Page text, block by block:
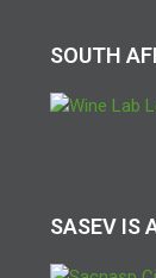
SOUTH
SASEV IS